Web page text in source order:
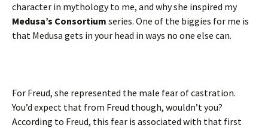
character in mythology to me, and why she inspired my
Medusa’s Consortium series. One of the biggies for me is
that Medusa gets in your head in ways no one else can.
For Freud, she represented the male fear of castration.
You’d expect that from Freud though, wouldn’t you?
According to Freud, this fear is associated with that first